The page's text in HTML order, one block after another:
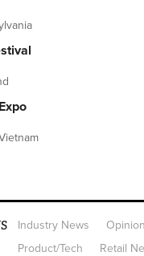
Industry News
Product/Tech
Retail